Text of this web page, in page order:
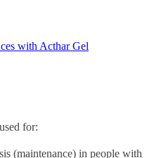
with Acthar Gel
for:
(maintenance) in people with